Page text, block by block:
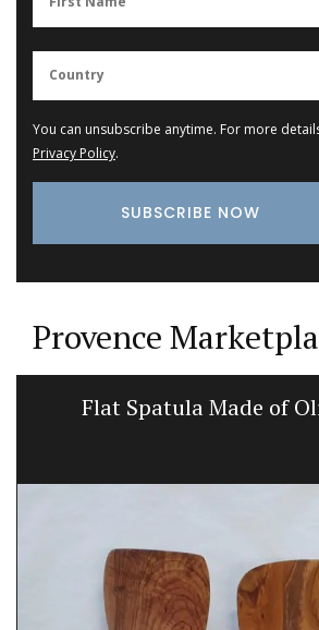
You can unsubscribe anytime. For more
Privacy Policy.
Provence
Flat Spatula Made of